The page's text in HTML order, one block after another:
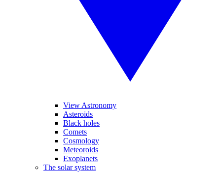
View Astronomy
Asteroids
Black holes
Comets
Cosmology
Meteoroids
Exoplanets
The solar system